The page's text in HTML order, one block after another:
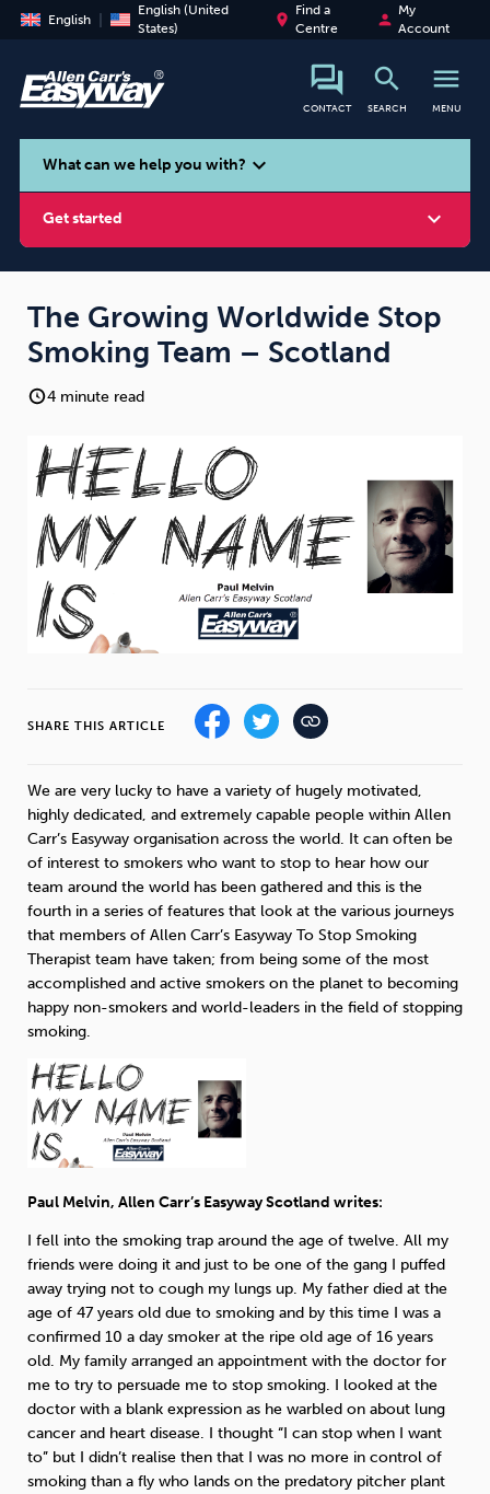
English
English (United
States)
place
Find a
Centre
person
My
Account
CONTACT
search
SEARCH
menu
MENU
search
What can we help you with? expand_more
Get started expand_more
Smoking Vaping Alcohol
Weight Emotional Eating Sugar
Drugs Cannabis
Flying Caffeine Anxiety
Sleep
The Growing Worldwide Stop
Smoking Team – Scotland
4 minute read
SHARE THIS ARTICLE
We are very lucky to have a variety of hugely motivated,
highly dedicated, and extremely capable people within Allen
Carr’s Easyway organisation across the world. It can often be
of interest to smokers who want to stop to hear how our
team around the world has been gathered and this is the
fourth in a series of features that look at the various journeys
that members of Allen Carr’s Easyway To Stop Smoking
Therapist team have taken; from being some of the most
accomplished and active smokers on the planet to becoming
happy non-smokers and world-leaders in the field of stopping
smoking.
Paul Melvin, Allen Carr’s Easyway Scotland writes:
I fell into the smoking trap around the age of twelve. All my
friends were doing it and just to be one of the gang I puffed
away trying not to cough my lungs up. My father died at the
age of 47 years old due to smoking and by this time I was a
confirmed 10 a day smoker at the ripe old age of 16 years
old. My family arranged an appointment with the doctor for
me to try to persuade me to stop smoking. I looked at the
doctor with a blank expression as he warbled on about lung
cancer and heart disease. I thought “I can stop when I want
to” but I didn’t realise then that I was no more in control of
smoking than a fly who lands on the predatory pitcher plant